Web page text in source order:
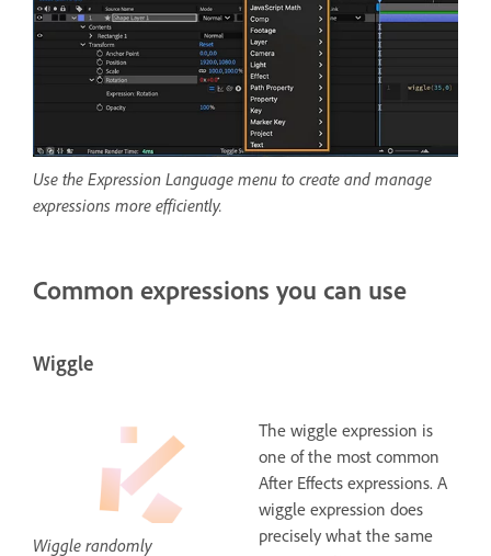
Use the Expression Language menu to create and manage
expressions more efficiently.
Common expressions you can use
Wiggle
Wiggle randomly
The wiggle expression is
one of the most common
After Effects expressions. A
wiggle expression does
precisely what the same